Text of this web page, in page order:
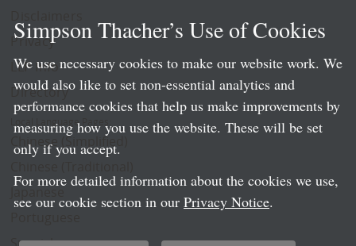
Privacy
LLP Info
Directory
Local Language Pages:
Chinese (Simplified)
Simpson Thacher’s Use of Cookies
We use necessary cookies to make our website work. We
would also like to set non-essential analytics and
performance cookies that help us make improvements by
measuring how you use the website. These will be set
only if you accept.
For more detailed information about the cookies we use,
see our cookie section in our Privacy Notice.